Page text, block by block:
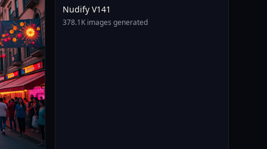
Nudify V141
378.1K images generated